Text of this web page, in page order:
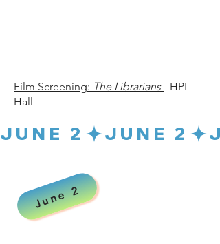
Film Screening: The Librarians - HPL
Hall
JUNE 2
June 2